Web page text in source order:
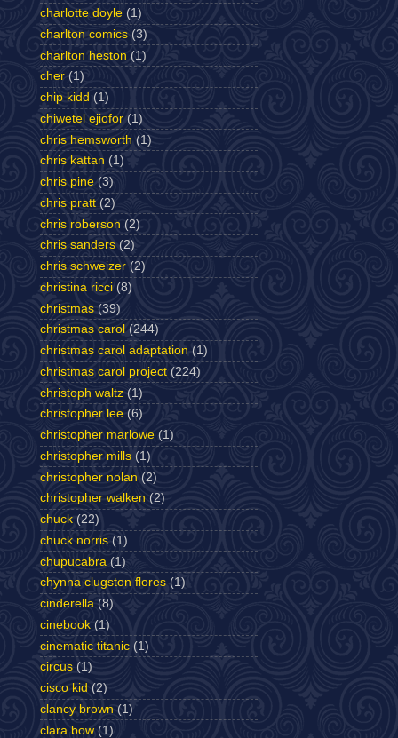
charlotte doyle (1)
charlton comics (3)
charlton heston (1)
cher (1)
chip kidd (1)
chiwetel ejiofor (1)
chris hemsworth (1)
chris kattan (1)
chris pine (3)
chris pratt (2)
chris roberson (2)
chris sanders (2)
chris schweizer (2)
christina ricci (8)
christmas (39)
christmas carol (244)
christmas carol adaptation (1)
christmas carol project (224)
christoph waltz (1)
christopher lee (6)
christopher marlowe (1)
christopher mills (1)
christopher nolan (2)
christopher walken (2)
chuck (22)
chuck norris (1)
chupucabra (1)
chynna clugston flores (1)
cinderella (8)
cinebook (1)
cinematic titanic (1)
circus (1)
cisco kid (2)
clancy brown (1)
clara bow (1)